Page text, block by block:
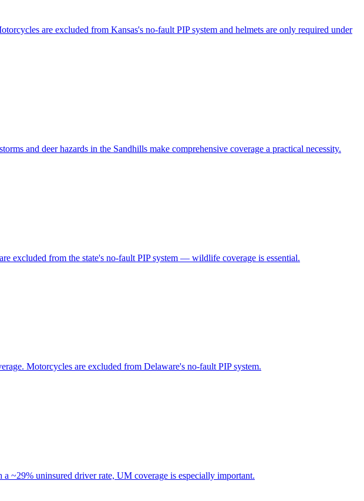
are excluded from Kansas's no-fault PIP system and helmets are only required under
and deer hazards in the Sandhills make comprehensive coverage a practical necessity.
excluded from the state's no-fault PIP system — wildlife coverage is essential.
Motorcycles are excluded from Delaware's no-fault PIP system.
~29% uninsured driver rate, UM coverage is especially important.